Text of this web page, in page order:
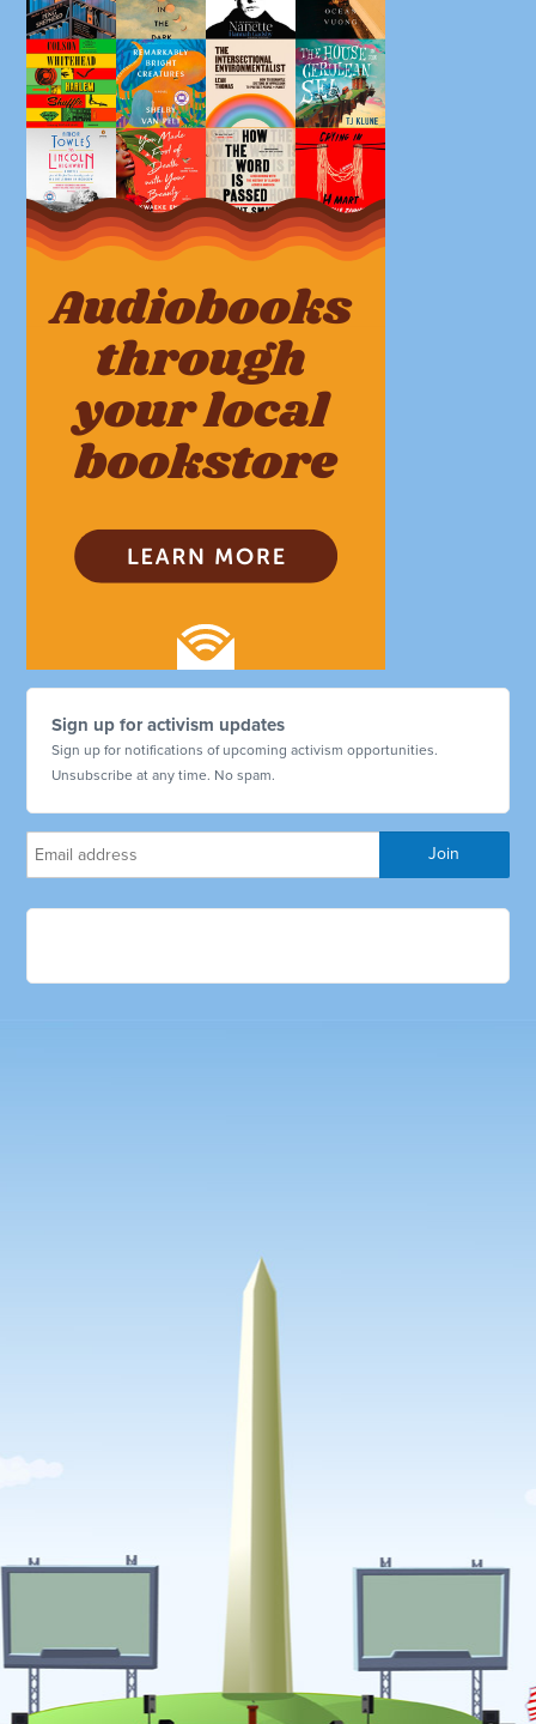
Sign up for activism updates
Sign up for notifications of upcoming activism opportunities.
Unsubscribe at any time. No spam.